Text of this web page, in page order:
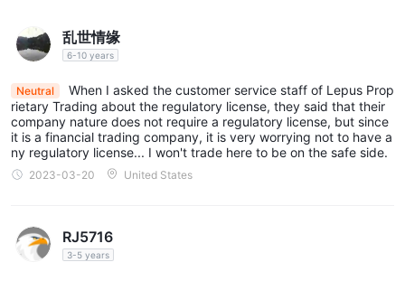
乱世情缘
6-10 years
Neutral
When I asked the customer service staff of Lepus Prop
rietary Trading about the regulatory license, they said that their
company nature does not require a regulatory license, but since
it is a financial trading company, it is very worrying not to have a
ny regulatory license... I won't trade here to be on the safe side.
2023-03-20 United States
RJ5716
3-5 years